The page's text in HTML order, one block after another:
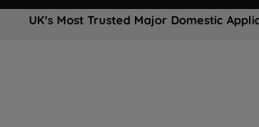
UK's Most Trusted Major Domestic